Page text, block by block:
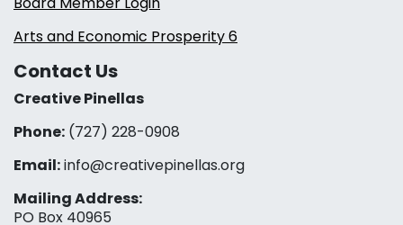
Arts and Economic Prosperity 6
Contact Us
Creative Pinellas
Phone: (727) 228-0908‬
Email:info@creativepinellas.org
Mailing Address:
PO Box 40965